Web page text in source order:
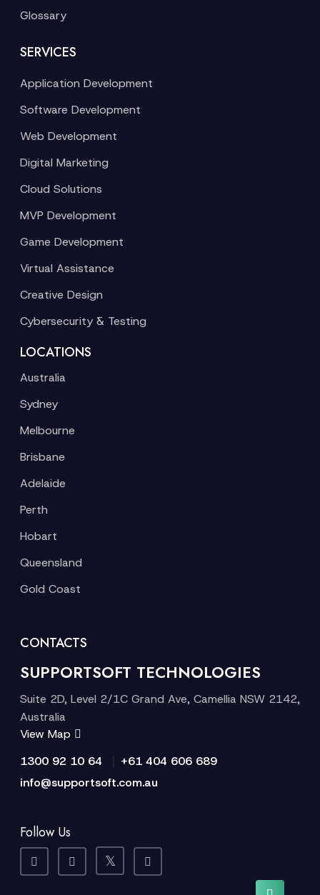
Glossary
SERVICES
Application Development
Software Development
Web Development
Digital Marketing
Cloud Solutions
MVP Development
Game Development
Virtual Assistance
Creative Design
Cybersecurity & Testing
LOCATIONS
Australia
Sydney
Melbourne
Brisbane
Adelaide
Perth
Hobart
Queensland
Gold Coast
CONTACTS
SUPPORTSOFT TECHNOLOGIES
Suite 2D, Level 2/1C Grand Ave, Camellia NSW 2142,
Australia
View Map
1300 92 10 64
+61 404 606 689
info@supportsoft.com.au
Follow Us